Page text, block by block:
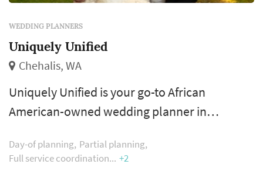
WEDDING PLANNERS
Uniquely Unified
Chehalis, WA
Uniquely Unified is your go-to African
American-owned wedding planner in
throughout Seattle, Tacoma, Olympia,
Day-of planning Partial planning
Full service coordination
+2